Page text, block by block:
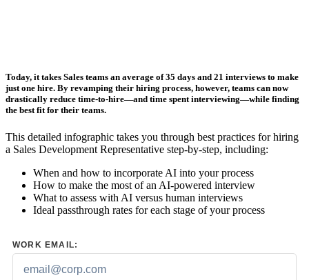
Today, it takes Sales teams an average of35 days and 21 interviews to make
just one hire. By revamping their hiring process, however, teams can now
drastically reduce time-to-hire—and time spent interviewing—while finding
the best fit for their teams.
This detailed infographic takes you through best practices for hiring
a Sales Development Representative step-by-step, including:
When and how to incorporate AI into your process
How to make the most of an AI-powered interview
What to assess with AI versus human interviews
Ideal passthrough rates for each stage of your process
WORK EMAIL: